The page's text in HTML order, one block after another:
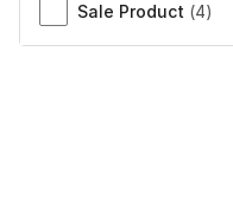
Sale Product (4)